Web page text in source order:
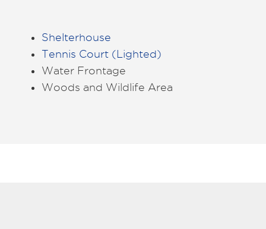
Shelterhouse
Tennis Court (Lighted)
Water Frontage
Woods and Wildlife Area